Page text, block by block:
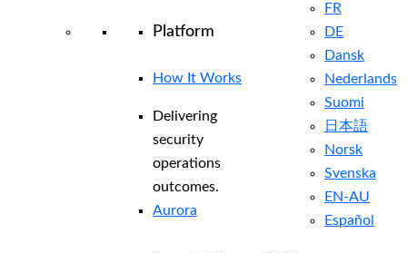
FR
DE
Dansk
Nederlands
Suomi
日本語
Norsk
Svenska
EN-AU
Español
Platform
How It Works
Delivering
security
operations
outcomes.
Aurora